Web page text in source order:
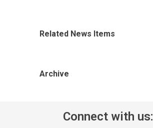
Related News Items
Archive
Connect with us: